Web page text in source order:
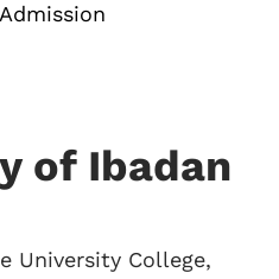
of Ibadan
University College,